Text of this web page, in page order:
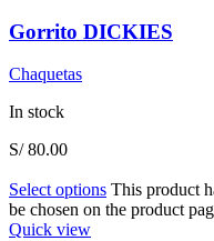
Gorrito DICKIES
Chaquetas
In stock
S/80.00
Select options This product
be chosen on the product
Quick view